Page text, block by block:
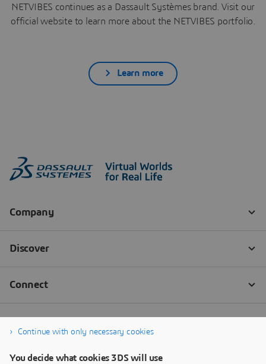
NETVIBES continues as a Dassault Systèmes brand. Visit our
official website to learn more about the NETVIBES portfolio.
Learn more
Continue with only necessary cookies
You decide what cookies 3DS will use